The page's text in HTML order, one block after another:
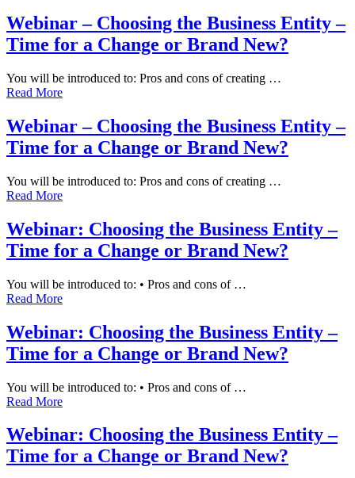
Webinar – Choosing the Business Entity –
Time for a Change or Brand New?
You will be introduced to: Pros and cons of creating …
Read More
Webinar – Choosing the Business Entity –
Time for a Change or Brand New?
You will be introduced to: Pros and cons of creating …
Read More
Webinar: Choosing the Business Entity –
Time for a Change or Brand New?
You will be introduced to: • Pros and cons of …
Read More
Webinar: Choosing the Business Entity –
Time for a Change or Brand New?
You will be introduced to: • Pros and cons of …
Read More
Webinar: Choosing the Business Entity –
Time for a Change or Brand New?